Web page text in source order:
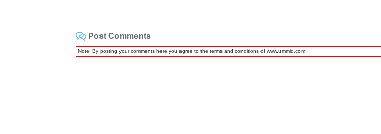
Post Comments
Note: By posting your comments here you agree to the terms and conditions of www.ummid.com